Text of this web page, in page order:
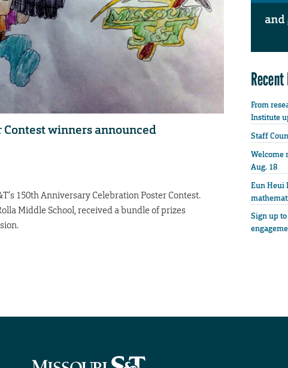
winners announced
150th Anniversary Celebration Poster Contest.
Middle School, received a bundle of prizes
From
Institute
Staff
Welcome
Aug. 18
Eun Heui
Sign up